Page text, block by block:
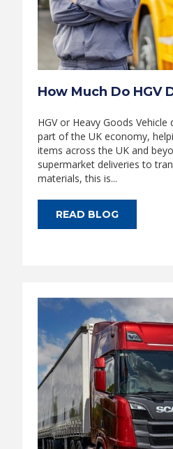
How Much Do HGV
HGV or Heavy Goods
part of the UK economy,
items across the UK and
supermarket deliveries to
materials, this is...
READ BLOG